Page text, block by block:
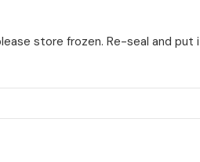
store frozen. Re-seal and